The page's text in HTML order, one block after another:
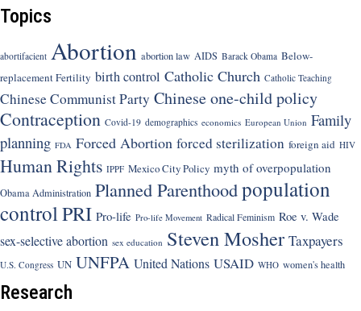
Topics
abortifacient Abortion abortion law AIDS Barack Obama Below-
replacement Fertility birth control Catholic Church Catholic Teaching
Chinese Communist Party Chinese one-child policy
Contraception Covid-19 demographics economics European Union Family
planning FDA Forced Abortion forced sterilization foreign aid HIV
Human Rights IPPF Mexico City Policy myth of overpopulation
Obama Administration Planned Parenthoodpopulation
controlPRI Pro-life Pro-life Movement Radical Feminism Roe v. Wade
sex-selective abortion sex education Steven Mosher Taxpayers
U.S. Congress UN UNFPA United Nations USAID WHO women's health
Research